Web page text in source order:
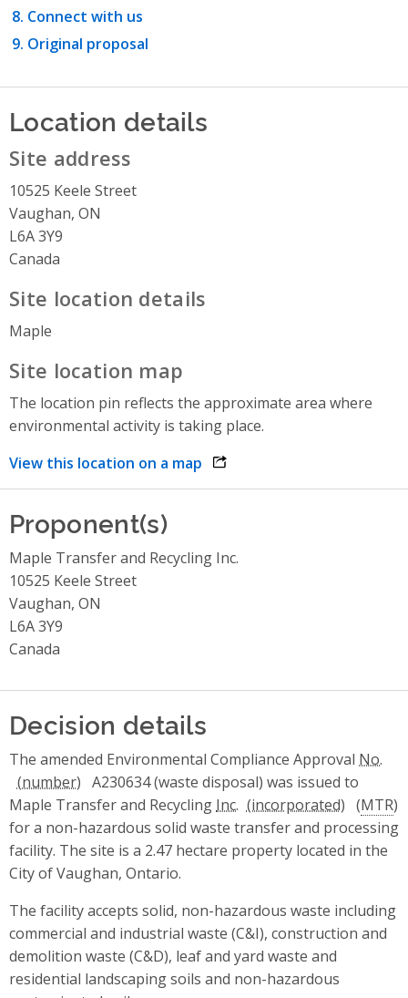
Connect with us
Original proposal
Location details
Site address
10525 Keele Street
Vaughan, ON
L6A 3Y9
Canada
Site location details
Maple
Site location map
The location pin reflects the approximate area where
environmental activity is taking place.
View this location on a map opens link in a new window
Proponent(s)
Maple Transfer and Recycling Inc.
10525 Keele Street
Vaughan, ON
L6A 3Y9
Canada
Decision details
The amended Environmental Compliance Approval No.
A230634 (waste disposal) was issued to
Maple Transfer and Recycling Inc. (MTR)
for a non-hazardous solid waste transfer and processing
facility. The site is a 2.47 hectare property located in the
City of Vaughan, Ontario.
The facility accepts solid, non-hazardous waste including
commercial and industrial waste (C&I), construction and
demolition waste (C&D), leaf and yard waste and
residential landscaping soils and non-hazardous